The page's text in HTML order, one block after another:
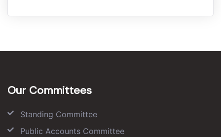
Our Committees
Standing Committee
Public Accounts Committee